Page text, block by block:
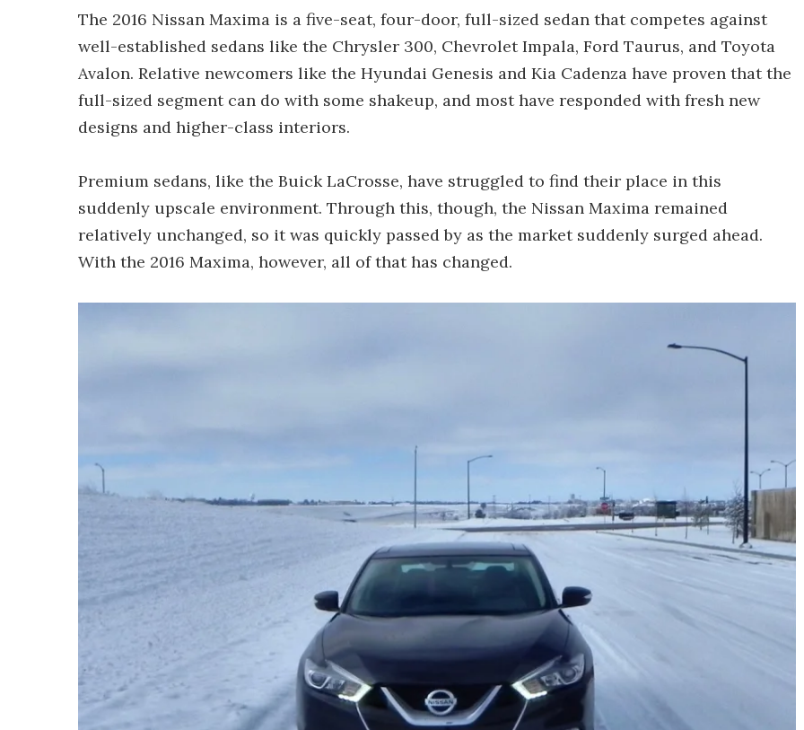
The 2016 Nissan Maxima is a five-seat, four-door, full-sized sedan that competes against
well-established sedans like the Chrysler 300, Chevrolet Impala, Ford Taurus, and Toyota
Avalon. Relative newcomers like the Hyundai Genesis and Kia Cadenza have proven that the
full-sized segment can do with some shakeup, and most have responded with fresh new
designs and higher-class interiors.
Premium sedans, like the Buick LaCrosse, have struggled to find their place in this
suddenly upscale environment. Through this, though, the Nissan Maxima remained
relatively unchanged, so it was quickly passed by as the market suddenly surged ahead.
With the 2016 Maxima, however, all of that has changed.